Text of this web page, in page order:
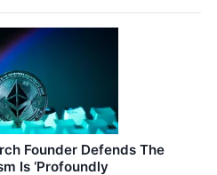
Founder Defends The
Is ‘Profoundly